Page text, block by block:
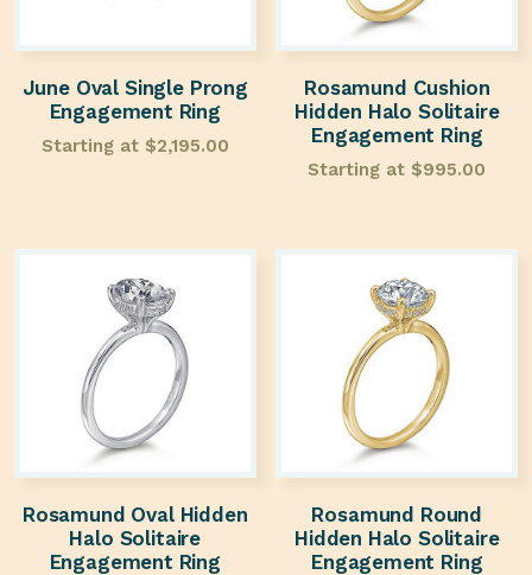
June Oval Single Prong
Engagement Ring
Starting at $2,195.00
Rosamund Cushion
Hidden Halo Solitaire
Engagement Ring
Starting at $995.00
Rosamund Oval Hidden
Halo Solitaire
Engagement Ring
Rosamund Round
Hidden Halo Solitaire
Engagement Ring